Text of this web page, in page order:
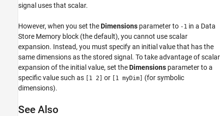
signal uses that scalar.
However, when you set theDimensions parameter to -1 in a Data
Store Memory block (the default), you cannot use scalar
expansion. Instead, you must specify an initial value that has the
same dimensions as the stored signal. To take advantage of scalar
expansion of the initial value, set theDimensions parameter to a
specific value such as [1 2] or [1 myDim] (for symbolic
dimensions).
See Also